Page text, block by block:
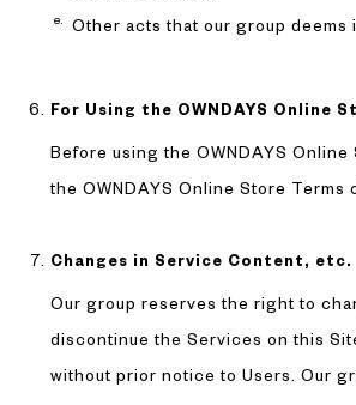
Other acts that our group deems
For Using the OWNDAYS Online
Before using the OWNDAYS Online
the OWNDAYS Online Store Terms
Changes in Service Content, etc.
Our group reserves the right to
discontinue the Services on this
without prior notice to Users. Our